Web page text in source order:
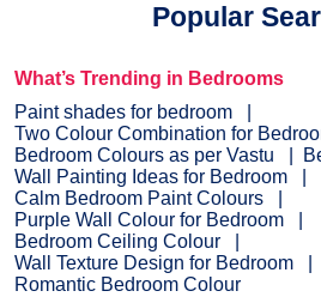
Popular
What’s Trending in Bedrooms
Paint shades for bedroom
Two Colour Combination for
Bedroom Colours as per Vastu
Wall Painting Ideas for Bedroom
Calm Bedroom Paint Colours
Purple Wall Colour for Bedroom
Bedroom Ceiling Colour
Wall Texture Design for Bedroom
Romantic Bedroom Colour